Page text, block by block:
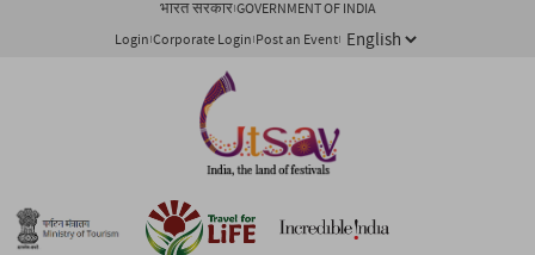
भारत सरकार GOVERNMENT OF INDIA
Login Corporate Login Post an Event